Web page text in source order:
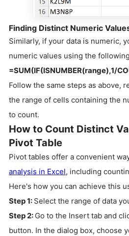
Finding Distinct Numeric
Similarly, if your data is numeric,
numeric values using the
=SUM(IF(ISNUMBER(range),1/
Follow the same steps as above,
the range of cells containing the
to count.
How to Count Distinct
Pivot Table
Pivot tables offer a convenient
analysis in Excel, including
Here's how you can achieve this
Step 1: Select the range of data
Step 2: Go to the Insert tab and
button. In the dialog box, choose